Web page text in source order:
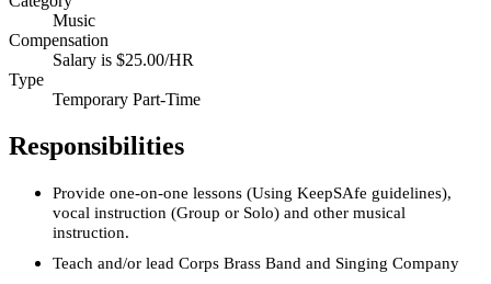
Music
Compensation
Salary is $25.00/HR
Type
Temporary Part-Time
Responsibilities
Provide one-on-one lessons (Using KeepSAfe guidelines),
vocal instruction (Group or Solo) and other musical
instruction.
Teach and/or lead Corps Brass Band and Singing Company